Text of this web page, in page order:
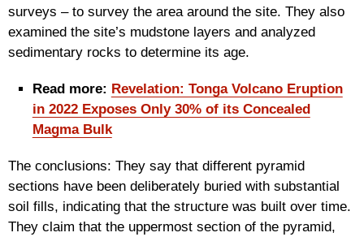
surveys – to survey the area around the site. They also
examined the site’s mudstone layers and analyzed
sedimentary rocks to determine its age.
Read more: Revelation: Tonga Volcano Eruption
in 2022 Exposes Only 30% of its Concealed
Magma Bulk
The conclusions: They say that different pyramid
sections have been deliberately buried with substantial
soil fills, indicating that the structure was built over time.
They claim that the uppermost section of the pyramid,